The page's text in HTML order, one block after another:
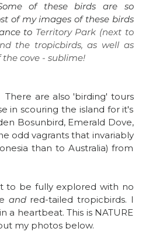
of these birds are so
of my images of these birds
to Territory Park (next to
the tropicbirds, as well as
cove - sublime!
There are also 'birding' tours
in scouring the island for it's
Bosunbird, Emerald Dove,
odd vagrants that invariably
than to Australia) from
to be fully explored with no
and red-tailed tropicbirds. I
a heartbeat. This is NATURE
my photos below.